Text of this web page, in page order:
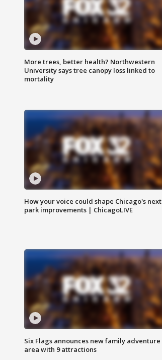
More trees, better health? Northwestern
University says tree canopy loss linked to
mortality
How your voice could shape Chicago's next
park improvements | ChicagoLIVE
Six Flags announces new family adventure
area with 9 attractions